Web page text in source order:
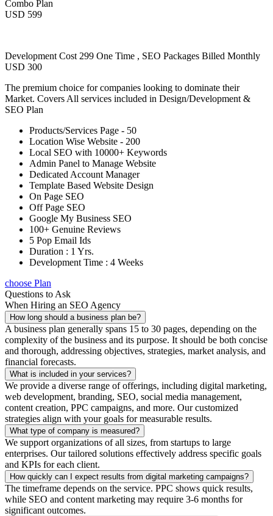
Combo Plan
USD 599
Development Cost 299 One Time , SEO Packages Billed Monthly
USD 300
The premium choice for companies looking to dominate their
Market. Covers All services included in Design/Development &
SEO Plan
Products/Services Page - 50
Location Wise Website - 200
Local SEO with 10000+ Keywords
Admin Panel to Manage Website
Dedicated Account Manager
Template Based Website Design
On Page SEO
Off Page SEO
Google My Business SEO
100+ Genuine Reviews
5 Pop Email Ids
Duration : 1 Yrs.
Development Time : 4 Weeks
choose Plan
Questions to Ask
When Hiring an SEO Agency
How long should a business plan be?
A business plan generally spans 15 to 30 pages, depending on the
complexity of the business and its purpose. It should be both concise
and thorough, addressing objectives, strategies, market analysis, and
financial forecasts.
What is included in your services?
We provide a diverse range of offerings, including digital marketing,
web development, branding, SEO, social media management,
content creation, PPC campaigns, and more. Our customized
strategies align with your goals for measurable results.
What type of company is measured?
We support organizations of all sizes, from startups to large
enterprises. Our tailored solutions effectively address specific goals
and KPIs for each client.
How quickly can I expect results from digital marketing campaigns?
The timeframe depends on the service. PPC shows quick results,
while SEO and content marketing may require 3-6 months for
significant outcomes.